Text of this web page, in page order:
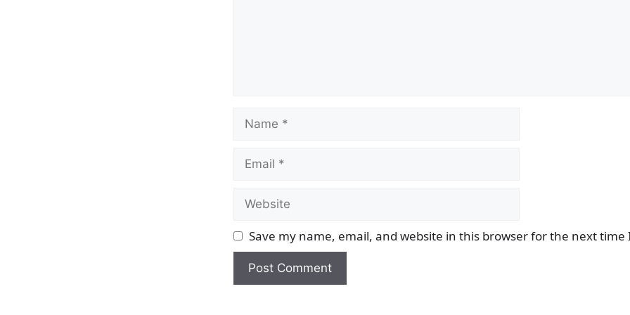
Name
Email
Website
Save my name, email, and website in this browser for the next